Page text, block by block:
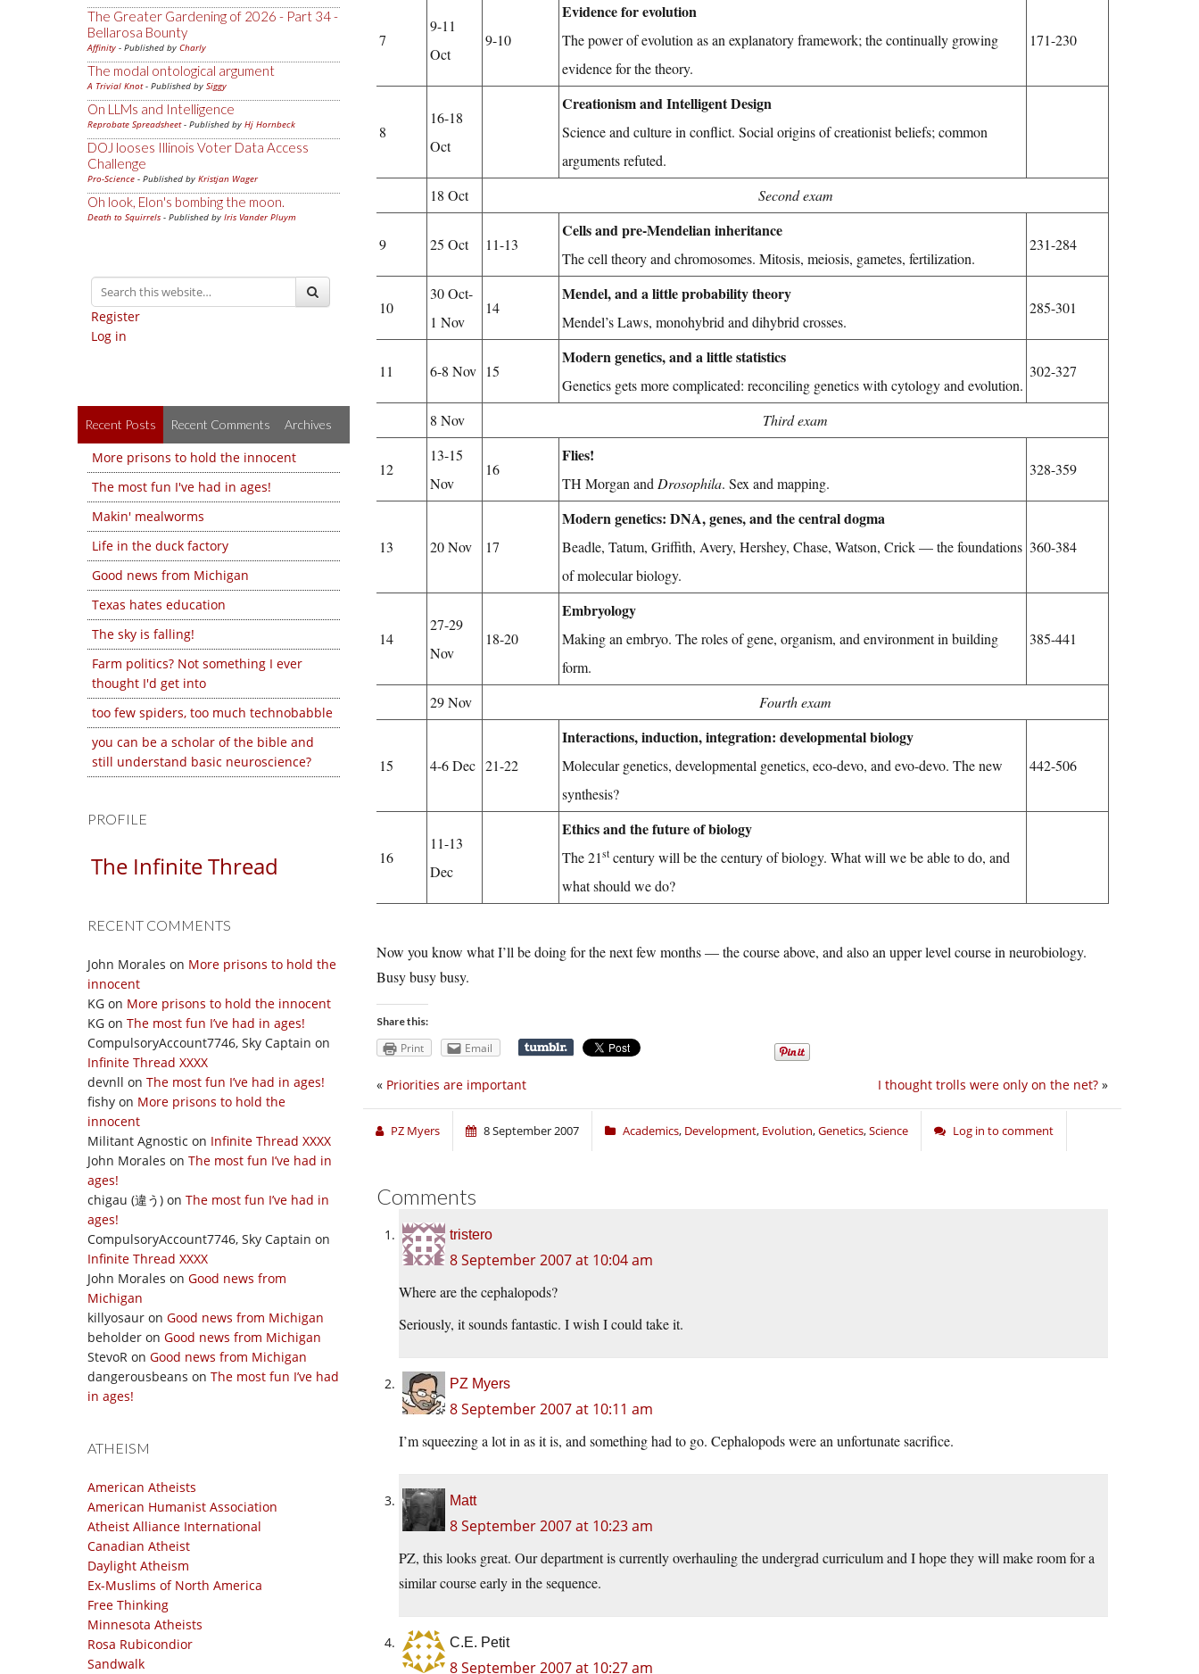
The Greater Gardening of 2026 - Part 34 -
Bellarosa Bounty
Affinity - Published by Charly
The modal ontological argument
A Trivial Knot- Published by Siggy
On LLMs and Intelligence
Reprobate Spreadsheet- Published by Hj Hornbeck
DOJ looses Illinois Voter Data Access
Challenge
Pro-Science - Published by Kristjan Wager
Oh look, Elon's bombing the moon.
Death to Squirrels - Published by Iris Vander Pluym
Register
Log in
Recent Posts Recent Comments Archives
More prisons to hold the innocent
The most fun I've had in ages!
Makin' mealworms
Life in the duck factory
Good news from Michigan
Texas hates education
The sky is falling!
Farm politics? Not something I ever
thought I'd get into
too few spiders, too much technobabble
you can be a scholar of the bible and
still understand basic neuroscience?
PROFILE
The Infinite Thread
RECENT COMMENTS
John Morales on More prisons to hold the
innocent
KG on More prisons to hold the innocent
KG on The most fun I’ve had in ages!
CompulsoryAccount7746, Sky Captain on
Infinite Thread XXXX
devnll on The most fun I’ve had in ages!
fishy on More prisons to hold the
innocent
Militant Agnostic on Infinite Thread XXXX
John Morales on The most fun I’ve had in
ages!
chigau (違う) on The most fun I’ve had in
ages!
CompulsoryAccount7746, Sky Captain on
Infinite Thread XXXX
John Morales on Good news from
Michigan
killyosaur on Good news from Michigan
beholder on Good news from Michigan
StevoR on Good news from Michigan
dangerousbeans on The most fun I’ve had
in ages!
ATHEISM
American Atheists
American Humanist Association
Atheist Alliance International
Canadian Atheist
Daylight Atheism
Ex-Muslims of North America
Free Thinking
Minnesota Atheists
Rosa Rubicondior
Sandwalk
7
9-11
Oct
9-10
Evidence for evolution
The power of evolution as an explanatory framework; the continually growing
evidence for the theory.
171-230
8
16-18
Oct
Creationism and Intelligent Design
Science and culture in conflict. Social origins of creationist beliefs; common
arguments refuted.
18 Oct
Second exam
9 25 Oct 11-13
Cells and pre-Mendelian inheritance
The cell theory and chromosomes. Mitosis, meiosis, gametes, fertilization.
231-284
10
30 Oct-
1 Nov
14
Mendel, and a little probability theory
Mendel’s Laws, monohybrid and dihybrid crosses.
285-301
11 6-8 Nov 15
Modern genetics, and a little statistics
Genetics gets more complicated: reconciling genetics with cytology and evolution.
302-327
8 Nov Third exam
12
13-15
Nov
16
Flies!
TH Morgan and Drosophila. Sex and mapping.
328-359
13 20 Nov 17
Modern genetics: DNA, genes, and the central dogma
Beadle, Tatum, Griffith, Avery, Hershey, Chase, Watson, Crick — the foundations
of molecular biology.
360-384
14
27-29
Nov
18-20
Embryology
Making an embryo. The roles of gene, organism, and environment in building
form.
385-441
29 Nov Fourth exam
15 4-6 Dec 21-22
Interactions, induction, integration: developmental biology
Molecular genetics, developmental genetics, eco-devo, and evo-devo. The new
synthesis?
442-506
16
11-13
Dec
Ethics and the future of biology
The 21st century will be the century of biology. What will we be able to do, and
what should we do?
Now you know what I’ll be doing for the next few months — the course above, and also an upper level course in neurobiology.
Busy busy busy.
Share this:
Print Email
I thought trolls were only on the net? »
« Priorities are important
PZ Myers 8 September 2007 Academics, Development, Evolution,Genetics,Science Log in to comment
Comments
tristero
8 September 2007 at 10:04 am
Where are the cephalopods?
Seriously, it sounds fantastic. I wish I could take it.
PZ Myers
8 September 2007 at 10:11 am
I’m squeezing a lot in as it is, and something had to go. Cephalopods were an unfortunate sacrifice.
Matt
8 September 2007 at 10:23 am
PZ, this looks great. Our department is currently overhauling the undergrad curriculum and I hope they will make room for a
similar course early in the sequence.
C.E. Petit
8 September 2007 at 10:27 am